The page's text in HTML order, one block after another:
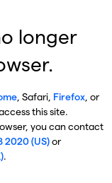
longer
, Safari, Firefox, or
this site.
you can contact
2020 (US)or
.